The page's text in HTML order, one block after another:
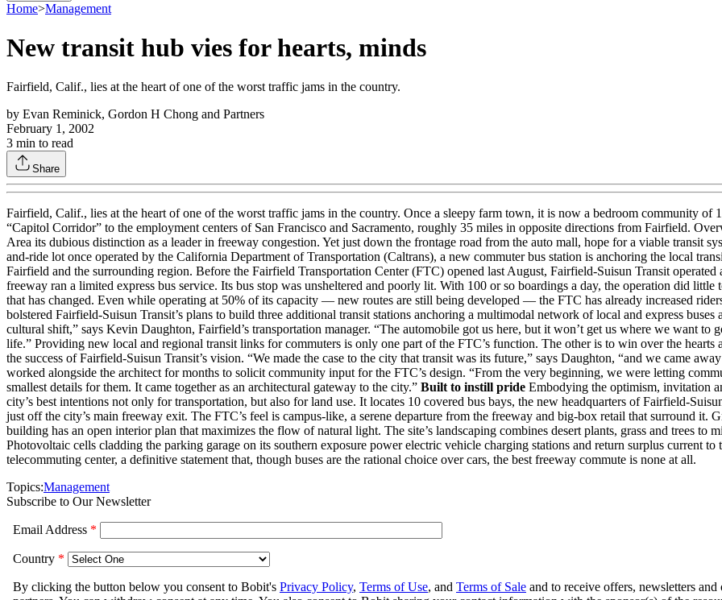
Home>Management
New transit hub vies for hearts, minds
Fairfield, Calif., lies at the heart of one of the worst traffic jams in the country.
by Evan Reminick, Gordon H Chong and Partners
February 1, 2002
3 min to read
Share
Fairfield, Calif., lies at the heart of one of the worst traffic jams in the country. Once a sleepy farm town, it is now a bedroom community of
“Capitol Corridor” to the employment centers of San Francisco and Sacramento, roughly 35 miles in opposite directions from Fairfield.
Area its dubious distinction as a leader in freeway congestion. Yet just down the frontage road from the auto mall, hope for a viable transit
and-ride lot once operated by the California Department of Transportation (Caltrans), a new commuter bus station is anchoring the local
Fairfield and the surrounding region. Before the Fairfield Transportation Center (FTC) opened last August, Fairfield-Suisun Transit
freeway ran a limited express bus service. Its bus stop was unsheltered and poorly lit. With 100 or so boardings a day, the operation did
that has changed. Even while operating at 50% of its capacity — new routes are still being developed — the FTC has already increased
bolstered Fairfield-Suisun Transit’s plans to build three additional transit stations anchoring a multimodal network of local and express
cultural shift,” says Kevin Daughton, Fairfield’s transportation manager. “The automobile got us here, but it won’t get us where we want to
life.” Providing new local and regional transit links for commuters is only one part of the FTC’s function. The other is to win over the
the success of Fairfield-Suisun Transit’s vision. “We made the case to the city that transit was its future,” says Daughton, “and we came
worked alongside the architect for months to solicit community input for the FTC’s design. “From the very beginning, we were letting
smallest details for them. It came together as an architectural gateway to the city.” Built to instill pride Embodying the optimism, invitation
city’s best intentions not only for transportation, but also for land use. It locates 10 covered bus bays, the new headquarters of Fairfield-
just off the city’s main freeway exit. The FTC’s feel is campus-like, a serene departure from the freeway and big-box retail that surround it.
building has an open interior plan that maximizes the flow of natural light. The site’s landscaping combines desert plants, grass and trees to
Photovoltaic cells cladding the parking garage on its southern exposure power electric vehicle charging stations and return surplus current
telecommuting center, a definitive statement that, though buses are the rational choice over cars, the best freeway commute is none at all.
Topics:Management
Subscribe to Our Newsletter